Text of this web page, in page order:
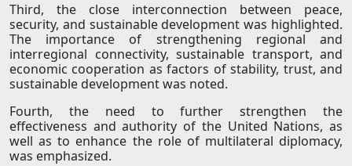
Third, the close interconnection between peace,
security, and sustainable development was highlighted.
The importance of strengthening regional and
interregional connectivity, sustainable transport, and
economic cooperation as factors of stability, trust, and
sustainable development was noted.
Fourth, the need to further strengthen the
effectiveness and authority of the United Nations, as
well as to enhance the role of multilateral diplomacy,
was emphasized.